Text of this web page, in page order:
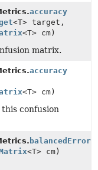
accuracy
<T> target,
<T> cm)
matrix.
accuracy
<T> cm)
confusion
<T> cm)